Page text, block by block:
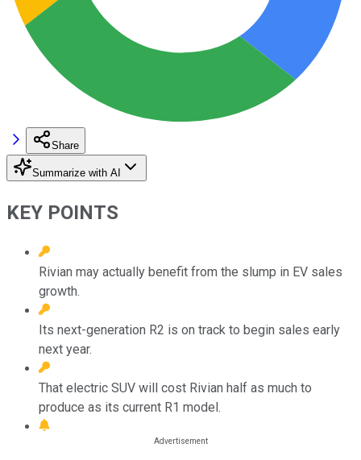
Share
Summarize with AI
KEY POINTS
Rivian may actually benefit from the slump in EV sales
growth.
Its next-generation R2 is on track to begin sales early
next year.
That electric SUV will cost Rivian half as much to
produce as its current R1 model.